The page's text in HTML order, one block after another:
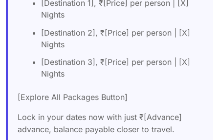
[Destination 1], ₹[Price] per person | [X]
Nights
[Destination 2], ₹[Price] per person | [X]
Nights
[Destination 3], ₹[Price] per person | [X]
Nights
[Explore All Packages Button]
Lock in your dates now with just ₹[Advance]
advance, balance payable closer to travel.